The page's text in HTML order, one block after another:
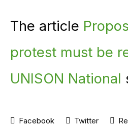
The article
protest must be
UNISON National
Facebook Twitter